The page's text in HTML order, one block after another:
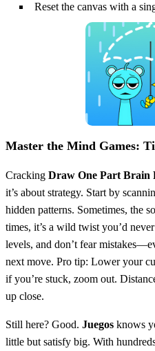
Reset the canvas with a
Master the Mind Games:
Cracking Draw One Part Brain
it’s about strategy. Start by
hidden patterns. Sometimes, the
times, it’s a wild twist you’d
levels, and don’t fear
next move. Pro tip: Lower your
if you’re stuck, zoom out.
up close.
Still here? Good. Juegos knows
little but satisfy big. With